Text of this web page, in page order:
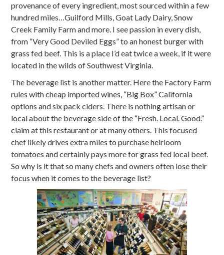
provenance of every ingredient, most sourced within a few
hundred miles…Guilford Mills, Goat Lady Dairy, Snow
Creek Family Farm and more. I see passion in every dish,
from “Very Good Deviled Eggs” to an honest burger with
grass fed beef. This is a place I’d eat twice a week, if it were
located in the wilds of Southwest Virginia.
The beverage list is another matter. Here the Factory Farm
rules with cheap imported wines, “Big Box” California
options and six pack ciders. There is nothing artisan or
local about the beverage side of the “Fresh. Local. Good.”
claim at this restaurant or at many others. This focused
chef likely drives extra miles to purchase heirloom
tomatoes and certainly pays more for grass fed local beef.
So why is it that so many chefs and owners often lose their
focus when it comes to the beverage list?